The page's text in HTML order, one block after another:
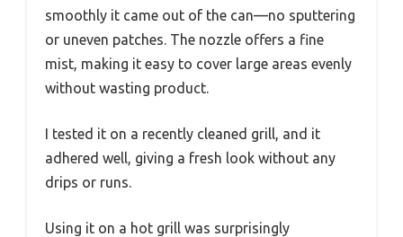
smoothly it came out of the can—no sputtering
or uneven patches. The nozzle offers a fine
mist, making it easy to cover large areas evenly
without wasting product.
I tested it on a recently cleaned grill, and it
adhered well, giving a fresh look without any
drips or runs.
Using it on a hot grill was surprisingly